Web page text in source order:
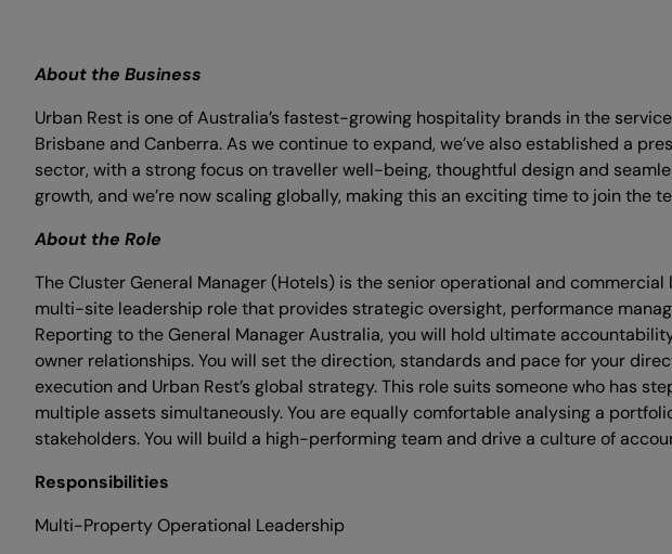
About the Business
Urban Rest is one of Australia’s fastest-growing hospitality brands in the
Brisbane and Canberra. As we continue to expand, we’ve also established a
sector, with a strong focus on traveller well-being, thoughtful design and
growth, and we’re now scaling globally, making this an exciting time to join the
About the Role
The Cluster General Manager (Hotels) is the senior operational and
multi-site leadership role that provides strategic oversight, performance
Reporting to the General Manager Australia, you will hold ultimate
owner relationships. You will set the direction, standards and pace for your
execution and Urban Rest’s global strategy. This role suits someone who has
multiple assets simultaneously. You are equally comfortable analysing a
stakeholders. You will build a high-performing team and drive a culture of
Responsibilities
Multi-Property Operational Leadership